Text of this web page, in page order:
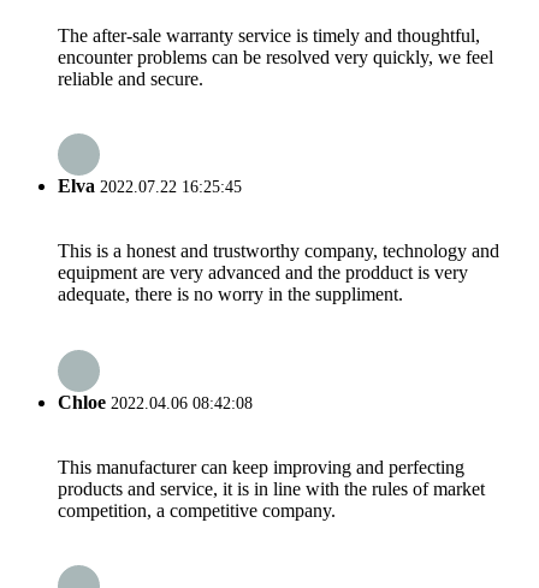
The after-sale warranty service is timely and thoughtful,
encounter problems can be resolved very quickly, we feel
reliable and secure.
Elva 2022.07.22 16:25:45
This is a honest and trustworthy company, technology and
equipment are very advanced and the prodduct is very
adequate, there is no worry in the suppliment.
Chloe 2022.04.06 08:42:08
This manufacturer can keep improving and perfecting
products and service, it is in line with the rules of market
competition, a competitive company.